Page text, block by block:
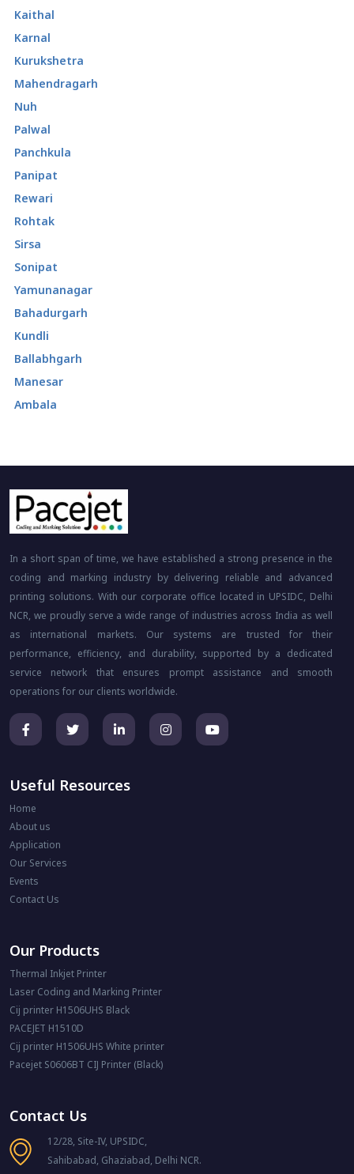
Kaithal
Karnal
Kurukshetra
Mahendragarh
Nuh
Palwal
Panchkula
Panipat
Rewari
Rohtak
Sirsa
Sonipat
Yamunanagar
Bahadurgarh
Kundli
Ballabhgarh
Manesar
Ambala
In a short span of time, we have established a strong presence in the
coding and marking industry by delivering reliable and advanced
printing solutions. With our corporate office located in UPSIDC, Delhi
NCR, we proudly serve a wide range of industries across India as well
as international markets. Our systems are trusted for their
performance, efficiency, and durability, supported by a dedicated
service network that ensures prompt assistance and smooth
operations for our clients worldwide.
Useful Resources
Home
About us
Application
Our Services
Events
Contact Us
Our Products
Thermal Inkjet Printer
Laser Coding and Marking Printer
Cij printer H1506UHS Black
PACEJET H1510D
Cij printer H1506UHS White printer
Pacejet S0606BT CIJ Printer (Black)
Contact Us
12/28, Site-IV, UPSIDC,
Sahibabad, Ghaziabad, Delhi NCR.